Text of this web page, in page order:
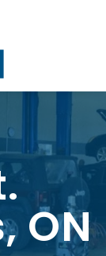
ON